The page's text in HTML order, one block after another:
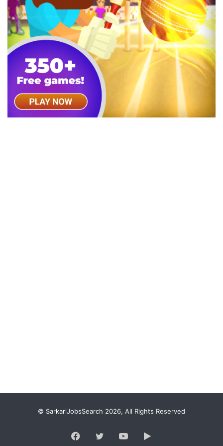
© SarkariJobsSearch 2026, All Rights Reserved
Facebook
TwitterYouTubeGoogle